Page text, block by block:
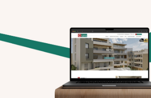
services
Arx. Makariou 14, 45221, Ioannina
t: +30 26510 24308|e: info@wapp.gr